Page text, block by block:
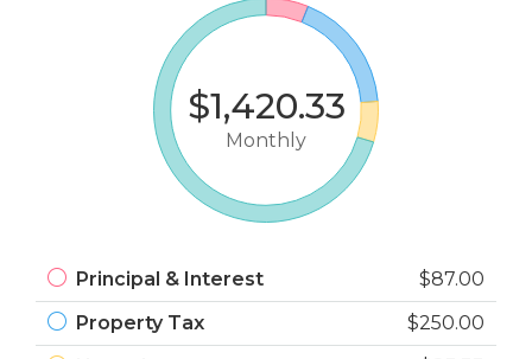
$1,420.33
Monthly
Principal & Interest
$87.00
Property Tax
$250.00